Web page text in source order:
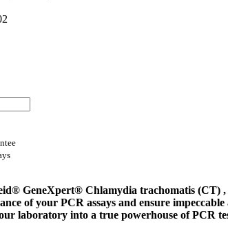
GeneXpert® Chlamydia trachomatis (CT) ,
of your PCR assays and ensure
laboratory into a true powerhouse of PCR